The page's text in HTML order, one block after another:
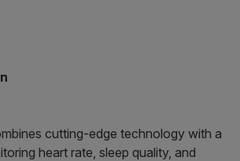
cutting-edge technology with a
heart rate, sleep quality, and